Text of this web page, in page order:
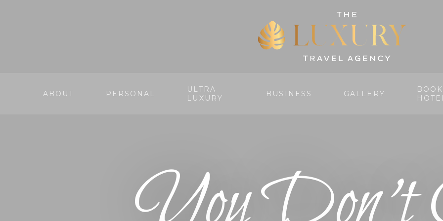
ABOUT PERSONAL
ULTRA
LUXURY
BUSINESS GALLERY